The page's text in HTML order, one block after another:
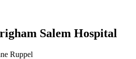
Salem Hospital
Ruppel